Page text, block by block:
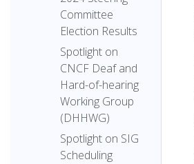
Committee
Election Results
Spotlight on
CNCF Deaf and
Hard-of-hearing
Working Group
(DHHWG)
Spotlight on SIG
Scheduling